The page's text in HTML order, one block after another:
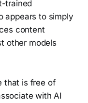
trained
appears to simply
content
other models
that is free of
with AI